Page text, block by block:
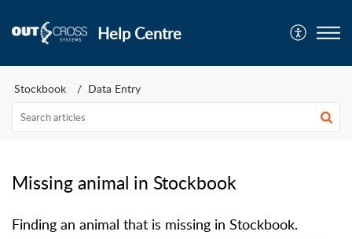
Help Centre
Stockbook Data Entry
Missing animal in Stockbook
Finding an animal that is missing in Stockbook.